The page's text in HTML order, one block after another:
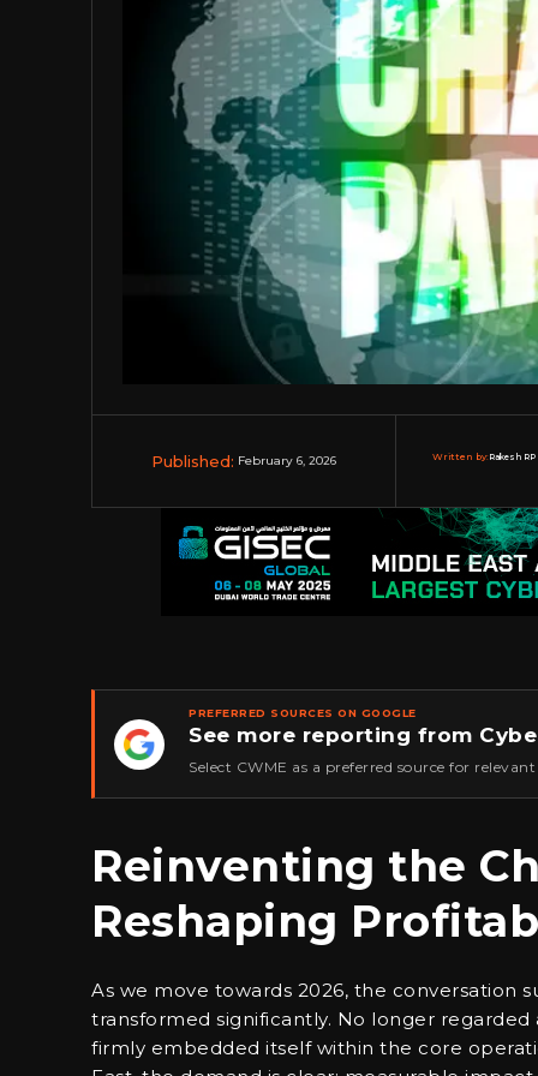
Published: February 6, 2026 Written by:Rakesh RP
★
PREFERRED SOURCES ON GOOGLE
See more reporting from
Select CWME as a preferred source for relevant
Reinventing the
Reshaping
As we move towards 2026, the conversation
transformed significantly. No longer
firmly embedded itself within the core